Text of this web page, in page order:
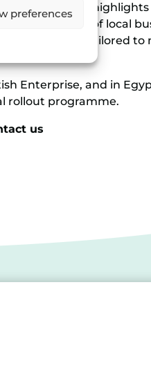
preferences
study also
a pipeline of local
that is tailored to
Enterprise, and in
rollout programme.
us